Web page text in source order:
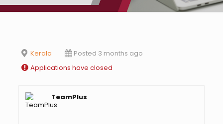
Kerala
Posted 3 months ago
Applications have closed
TeamPlus